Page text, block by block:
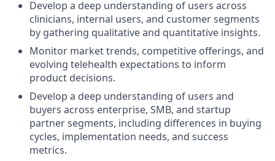
Develop a deep understanding of users across
clinicians, internal users, and customer segments
by gathering qualitative and quantitative insights.
Monitor market trends, competitive offerings, and
evolving telehealth expectations to inform
product decisions.
Develop a deep understanding of users and
buyers across enterprise, SMB, and startup
partner segments, including differences in buying
cycles, implementation needs, and success
metrics.